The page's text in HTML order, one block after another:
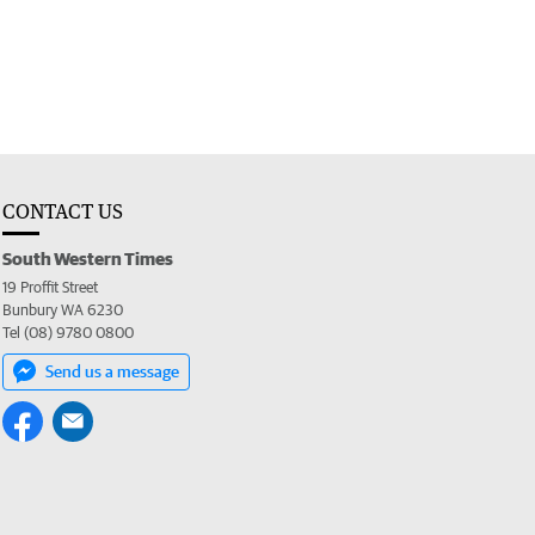
CONTACT US
South Western Times
19 Proffit Street
Bunbury WA 6230
Tel (08) 9780 0800
Send us a message